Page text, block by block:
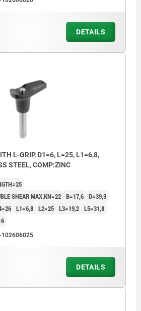
DETAILS
L-GRIP, D1=6, L=25, L1=6,8,
STEEL, COMP:ZINC
SHEAR MAX.KN=22 B=17,6 D=39,3
L1=6,8 L2=25 L3=19,2 L5=31,8
DETAILS